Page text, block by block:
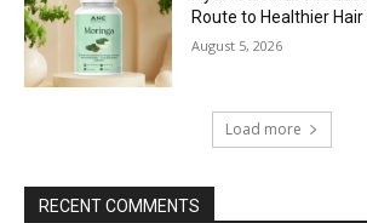
Route to Healthier Hair
August 5, 2026
Load more
RECENT COMMENTS